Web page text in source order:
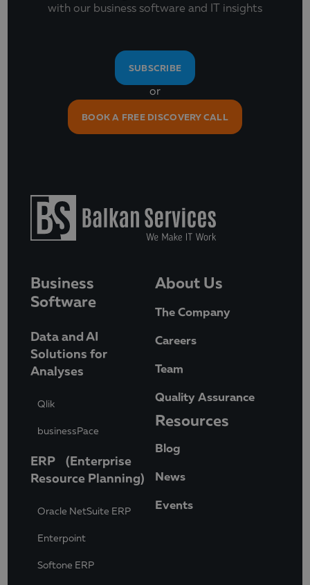
with our business software and IT insights
SUBSCRIBE
or
BOOK A FREE DISCOVERY CALL
Business
Software
Data and AI
Solutions for
Analyses
Qlik
businessPace
ERP (Enterprise
Resource Planning)
Oracle NetSuite ERP
Enterpoint
Softone ERP
About Us
The Company
Careers
Team
Quality Assurance
Resources
Blog
News
Events